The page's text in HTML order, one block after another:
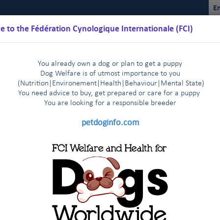
to the Fédération Cynologique Internationale (FCI)
You already own a dog or plan to get a puppy
Dog Welfare is of utmost importance to you
(Nutrition
Environement Health Behaviour Mental State)
You need advice to buy, get prepared or care for a puppy
You are looking for a responsible breeder
petdoginfo.com
Results
start very enthusiastically | Latest update on European
The FCI Executive Committee and staff meet one
visit to their colleagues of the FCI Asia and the Pacific Section
met in New York on January 3rd, 2014
renewed: Brussels Airlines and
in 2018!